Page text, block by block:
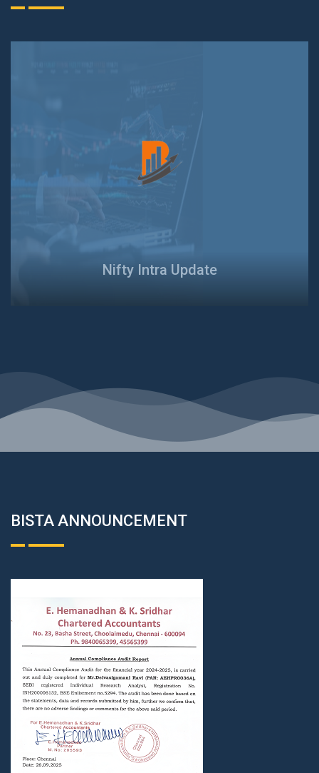
Nifty Intra Update
BISTA ANNOUNCEMENT